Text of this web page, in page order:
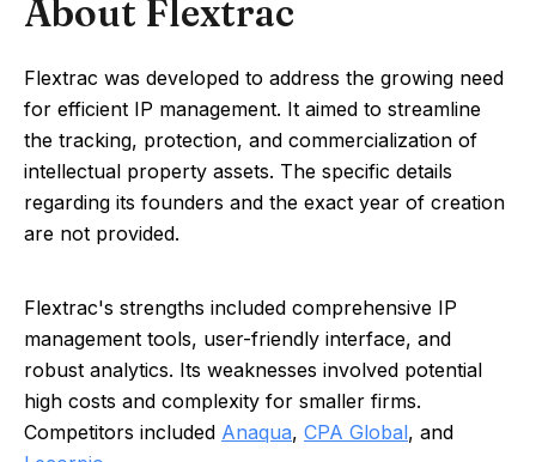
About Flextrac
Flextrac was developed to address the growing need
for efficient IP management. It aimed to streamline
the tracking, protection, and commercialization of
intellectual property assets. The specific details
regarding its founders and the exact year of creation
are not provided.
Flextrac's strengths included comprehensive IP
management tools, user-friendly interface, and
robust analytics. Its weaknesses involved potential
high costs and complexity for smaller firms.
Competitors included Anaqua, CPA Global, and